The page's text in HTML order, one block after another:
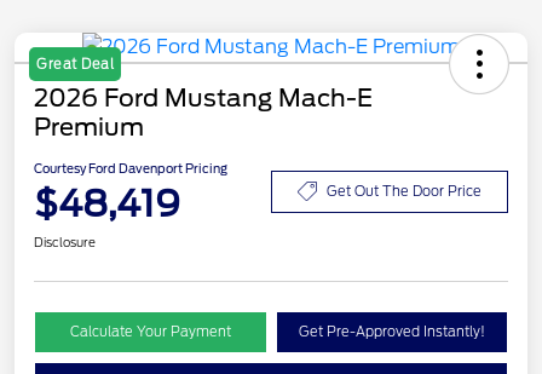
Great Deal
2026 Ford Mustang Mach-E
Premium
Courtesy Ford Davenport Pricing
$48,419 Get Out The Door Price
Disclosure
Calculate Your Payment Get Pre-Approved Instantly!